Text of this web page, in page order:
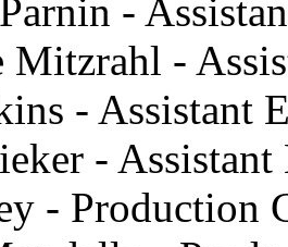
-
Mitzrahl -
- Assistant
- Assistant
- Production